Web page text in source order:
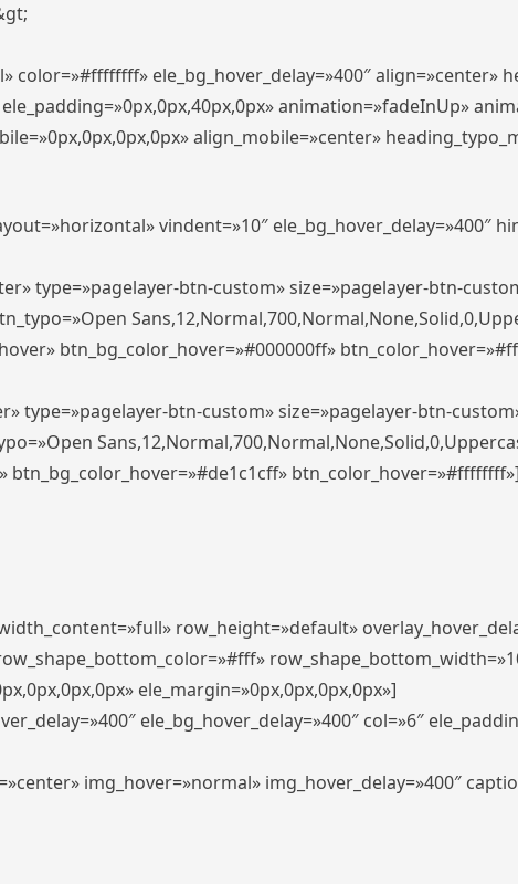
color=»#ffffffff» ele_bg_hover_delay=»400″ align=»center»
animation=»fadeInUp»
align_mobile=»center»
vindent=»10″ ele_bg_hover_delay=»400″
type=»pagelayer-btn-custom» size=»pagelayer-btn-
btn_bg_color_hover=»#000000ff»
type=»pagelayer-btn-custom» size=»pagelayer-btn-
btn_color_hover=»#ffffffff»]
row_height=»default»
ele_margin=»0px,0px,0px,0px»]
ele_bg_hover_delay=»400″ col=»6″
img_hover=»normal» img_hover_delay=»400″